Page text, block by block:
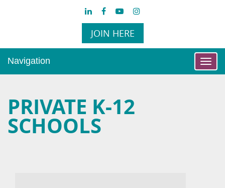
JOIN HERE
Navigation
PRIVATE K-12
SCHOOLS